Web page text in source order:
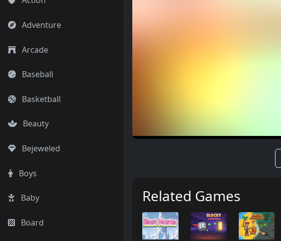
Adventure
Arcade
Baseball
Basketball
Beauty
Bejeweled
Boys
Baby
Board
Related Games